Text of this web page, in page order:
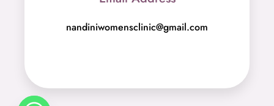
nandiniwomensclinic@gmail.com